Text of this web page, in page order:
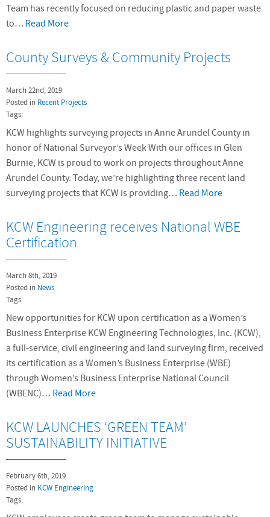
Team has recently focused on reducing plastic and paper waste
to… Read More
County Surveys & Community Projects
March 22nd, 2019
Posted in Recent Projects
Tags:
KCW highlights surveying projects in Anne Arundel County in
honor of National Surveyor’s Week With our offices in Glen
Burnie, KCW is proud to work on projects throughout Anne
Arundel County. Today, we’re highlighting three recent land
surveying projects that KCW is providing… Read More
KCW Engineering receives National WBE
Certification
March 8th, 2019
Posted in News
Tags:
New opportunities for KCW upon certification as a Women’s
Business Enterprise KCW Engineering Technologies, Inc. (KCW),
a full-service, civil engineering and land surveying firm, received
its certification as a Women’s Business Enterprise (WBE)
through Women’s Business Enterprise National Council
(WBENC)… Read More
KCW LAUNCHES ‘GREEN TEAM’
SUSTAINABILITY INITIATIVE
February 6th, 2019
Posted in KCW Engineering
Tags: